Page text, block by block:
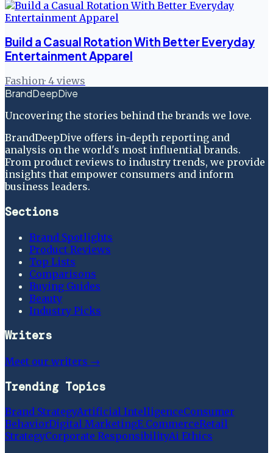
Build a Casual Rotation With Better Everyday
Entertainment Apparel
Fashion· 4 views
BrandDeepDive
Uncovering the stories behind the brands we love.
BrandDeepDive offers in-depth reporting and
analysis on the world's most influential brands.
From product reviews to industry trends, we provide
insights that empower consumers and inform
business leaders.
Sections
Brand Spotlights
Product Reviews
Top Lists
Comparisons
Buying Guides
Beauty
Industry Picks
Writers
Meet our writers →
Trending Topics
Brand StrategyArtificial IntelligenceConsumer
BehaviorDigital MarketingE CommerceRetail
StrategyCorporate ResponsibilityAi Ethics